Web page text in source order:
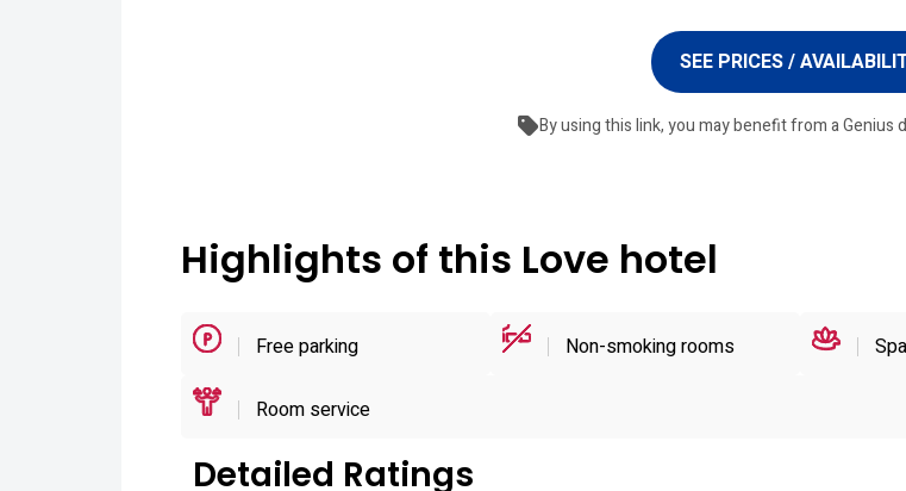
SEE PRICES /
By using this link, you may benefit from a Genius
Highlights of this Love hotel
Free parking Non-smoking rooms Spa
Room service
Detailed Ratings